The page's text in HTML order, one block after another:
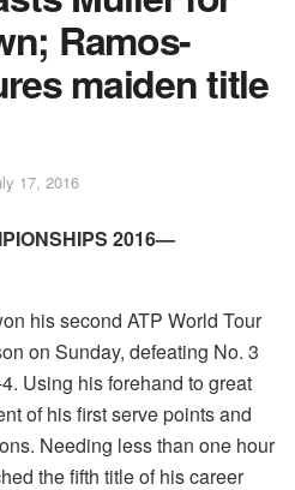
Ramos-
maiden title
17, 2016
2016—
his second ATP World Tour
on Sunday, defeating No. 3
Using his forehand to great
of his first serve points and
Needing less than one hour
the fifth title of his career